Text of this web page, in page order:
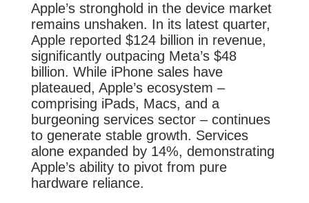
Apple’s stronghold in the device market
remains unshaken. In its latest quarter,
Apple reported $124 billion in revenue,
significantly outpacing Meta’s $48
billion. While iPhone sales have
plateaued, Apple’s ecosystem –
comprising iPads, Macs, and a
burgeoning services sector – continues
to generate stable growth. Services
alone expanded by 14%, demonstrating
Apple’s ability to pivot from pure
hardware reliance.